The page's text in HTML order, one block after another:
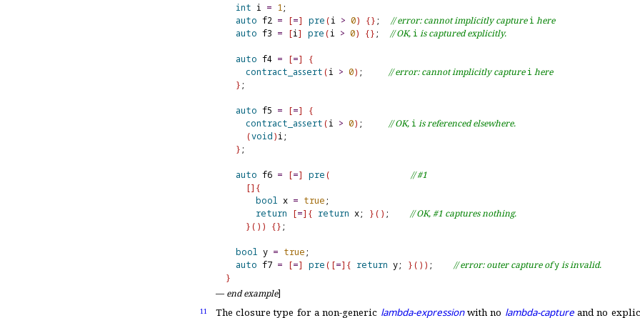
int i = 1;
auto f2 = [=] pre(i > 0) {}; // error: cannot implicitly capture i here
auto f3 = [i] pre(i > 0) {}; // OK, i is captured explicitly.
auto f4 = [=]
{
contract_assert(i > 0) ; // error: cannot implicitly capture i here
};
auto f5 = [=]
{
contract_assert(i > 0) ; // OK, i is referenced elsewhere.
(void)i;
};
auto f6 = [=] pre(
// #1
[] {
bool x = true;
return [=] { return x; }( ) ; // OK, #1 captures nothing.
}( ) ) {};
bool y = true;
auto f7 = [=] pre( [=] { return y; }( ) ) ; // error: outer capture of y is invalid.
}
— end example]
11 The closure type for a non-generic lambda-expressionwith no lambda-captureand no